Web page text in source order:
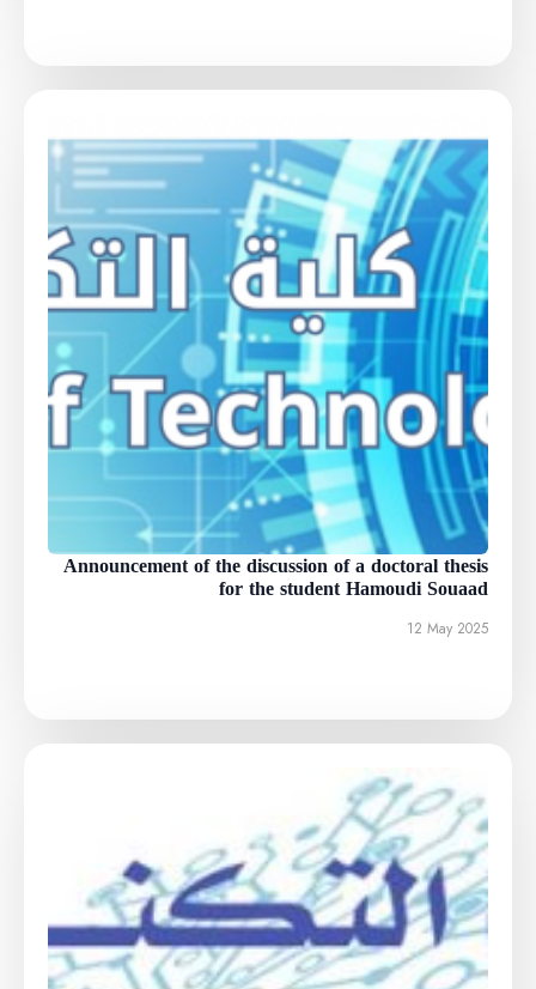
Announcement of the discussion of a doctoral thesis
for the student Hamoudi Souaad
12 May 2025